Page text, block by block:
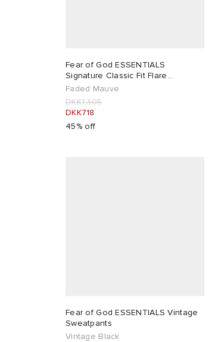
Fear of God ESSENTIALS
Signature Classic Fit Flare
Sweatpant
Faded Mauve
DKK1,305
DKK718
45% off
Fear of God ESSENTIALS Vintage
Sweatpants
Vintage Black